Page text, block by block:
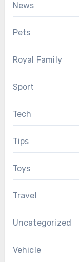
News
Pets
Royal Family
Sport
Tech
Tips
Toys
Travel
Uncategorized
Vehicle